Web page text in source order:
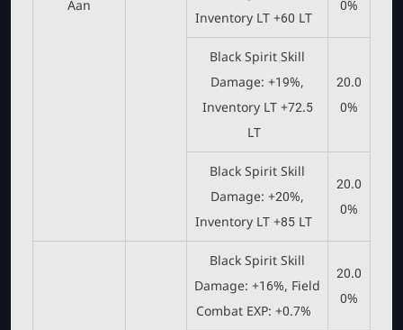
Aan
Inventory LT +60 LT
0%
Black Spirit Skill
Damage: +19%,
Inventory LT +72.5
LT
20.0
0%
Black Spirit Skill
Damage: +20%,
Inventory LT +85 LT
20.0
0%
Black Spirit Skill
Damage: +16%, Field
Combat EXP: +0.7%
20.0
0%